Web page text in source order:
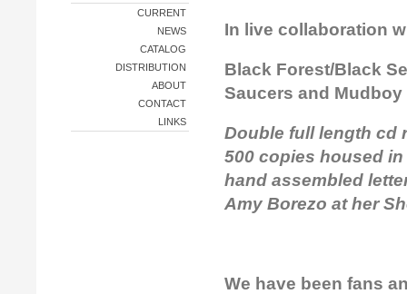
CURRENT
NEWS
CATALOG
DISTRIBUTION
ABOUT
CONTACT
LINKS
In live collaboration
Black Forest/Black
Saucers and Mudboy
Double full length cd
500 copies housed
hand assembled
Amy Borezo at her
We have been fans